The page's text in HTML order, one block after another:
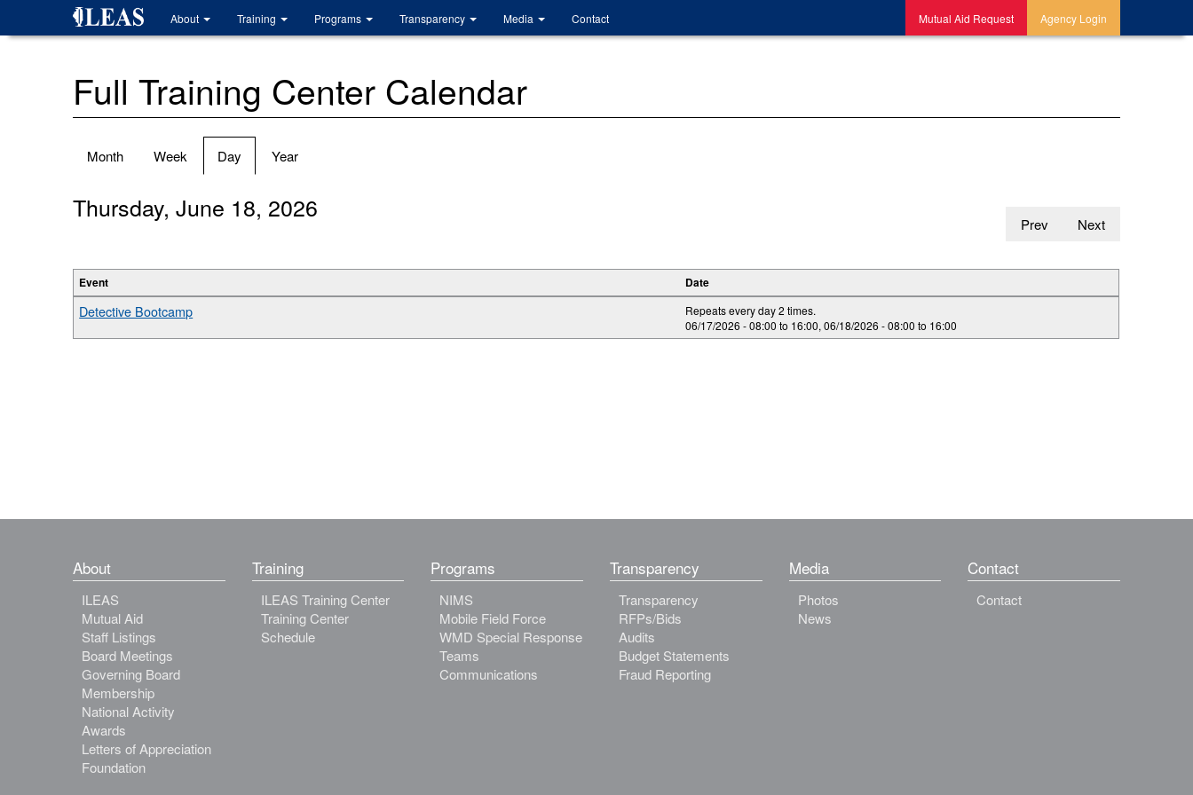
About Training Programs Transparency Media Contact Mutual Aid Request Agency Login
Full Training Center Calendar
Primary
Month Week Day (active
tab)
Year
Prev Next
Thursday, June 18, 2026
Event Date
Detective Bootcamp
Repeats every day 2 times.
06/17/2026 -08:00 to 16:00,06/18/2026 -08:00 to 16:00
About
ILEAS
Mutual Aid
Staff Listings
Board Meetings
Governing Board
Membership
National Activity
Awards
Letters of Appreciation
Foundation
Training
ILEAS Training Center
Training Center
Schedule
Programs
NIMS
Mobile Field Force
WMD Special Response
Teams
Communications
Transparency
Transparency
RFPs/Bids
Audits
Budget Statements
Fraud Reporting
Media
Photos
News
Contact
Contact